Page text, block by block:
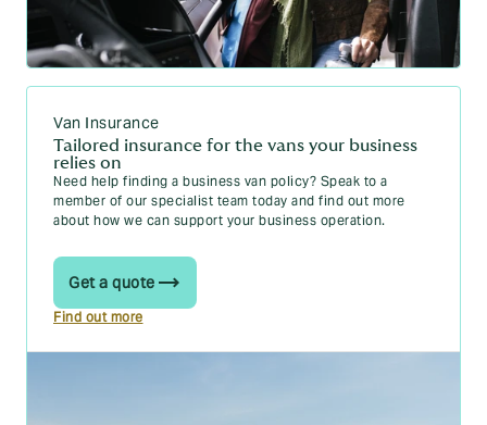
Van Insurance
Tailored insurance for the vans your business
relies on
Need help finding a business van policy? Speak to a
member of our specialist team today and find out more
about how we can support your business operation.
Get a quote
Find out more